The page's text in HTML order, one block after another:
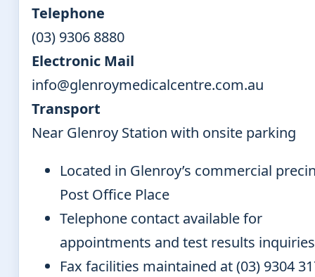
Telephone
(03) 9306 8880
Electronic Mail
info@glenroymedicalcentre.com.au
Transport
Near Glenroy Station with onsite parking
Located in Glenroy’s commercial
Post Office Place
Telephone contact available for
appointments and test results inquiries
Fax facilities maintained at (03) 9304